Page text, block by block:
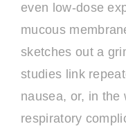
even low-dose
mucous
sketches out a
studies link
nausea, or, in the
respiratory